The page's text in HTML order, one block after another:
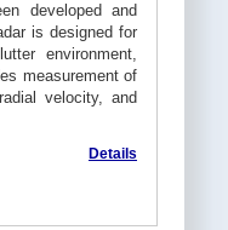
developed and
is designed for
environment,
measurement of
velocity, and
Details